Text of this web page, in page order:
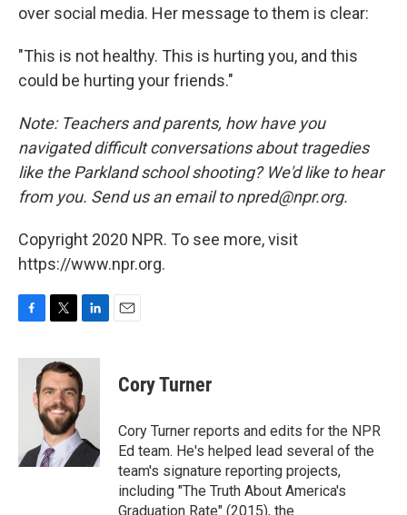
over social media. Her message to them is clear:
"This is not healthy. This is hurting you, and this
could be hurting your friends."
Note: Teachers and parents, how have you
navigated difficult conversations about tragedies
like the Parkland school shooting? We'd like to hear
from you. Send us an email to npred@npr.org.
Copyright 2020 NPR. To see more, visit
https://www.npr.org.
c
i
t
t
e
r
n
k
e
d
n
Cory Turner
Cory Turner reports and edits for the NPR
Ed team. He's helped lead several of the
team's signature reporting projects,
including "The Truth About America's
Graduation Rate" (2015), the